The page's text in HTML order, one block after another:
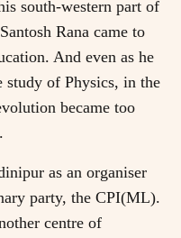
south-western part of
Rana came to
And even as he
study of Physics, in the
became too
as an organiser
party, the CPI(ML).
centre of